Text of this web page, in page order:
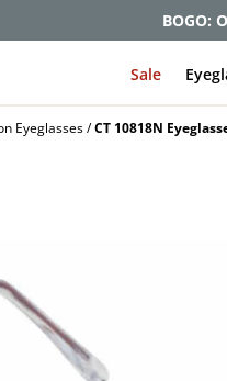
BOGO:
Sale
Eyeglasses CT 10818N